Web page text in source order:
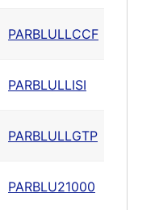
PARBLULLCCF
PARBLULLISI
PARBLULLGTP
PARBLU21000